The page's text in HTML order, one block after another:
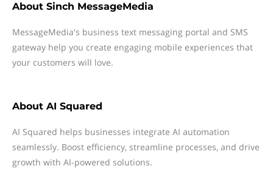
About Sinch MessageMedia
MessageMedia's business text messaging portal and SMS
gateway help you create engaging mobile experiences that
your customers will love.
About AI Squared
AI Squared helps businesses integrate AI automation
seamlessly. Boost efficiency, streamline processes, and drive
growth with AI-powered solutions.